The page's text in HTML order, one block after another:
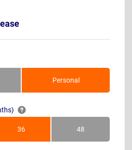
Personal
36Months 48Months